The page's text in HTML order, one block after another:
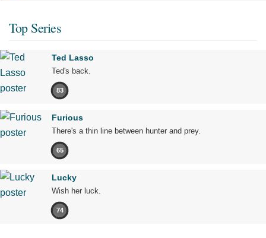
Top Series
Ted Lasso
Ted's back.
83
Furious
There's a thin line between hunter and prey.
65
Lucky
Wish her luck.
74